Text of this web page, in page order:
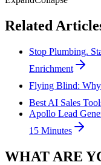
Related
Stop Plumbing.
Enrichment
Flying Blind: Why
Best AI Sales
Apollo Lead
15 Minutes
WHAT ARE